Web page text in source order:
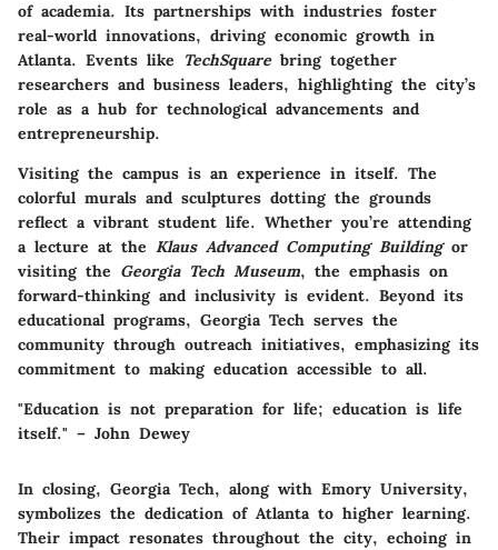
of academia. Its partnerships with industries foster
real-world innovations, driving economic growth in
Atlanta. Events like
TechSquarebring together
researchers and business leaders, highlighting the city’s
role as a hub for technological advancements and
entrepreneurship.
Visiting the campus is an experience in itself. The
colorful murals and sculptures dotting the grounds
reflect a vibrant student life. Whether you’re attending
a lecture at the Klaus Advanced Computing Buildingor
visiting the Georgia Tech Museum, the emphasis on
forward-thinking and inclusivity is evident. Beyond its
educational programs, Georgia Tech serves the
community through outreach initiatives, emphasizing its
commitment to making education accessible to all.
"Education is not preparation for life; education is life
itself." – John Dewey
In closing, Georgia Tech, along with Emory University,
symbolizes the dedication of Atlanta to higher learning.
Their impact resonates throughout the city, echoing in